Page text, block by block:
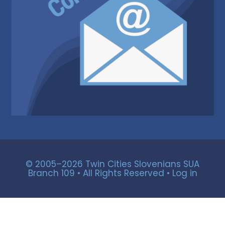
© 2005–2026 Twin Cities Slovenians SUA
Branch 109 • All Rights Reserved • Log in